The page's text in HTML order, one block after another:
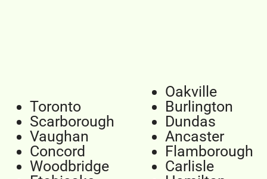
Toronto
Scarborough
Vaughan
Concord
Woodbridge
Oakville
Burlington
Dundas
Ancaster
Flamborough
Carlisle